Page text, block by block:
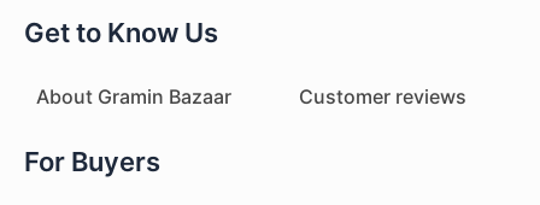
Get to Know Us
About Gramin Bazaar Customer reviews
For Buyers